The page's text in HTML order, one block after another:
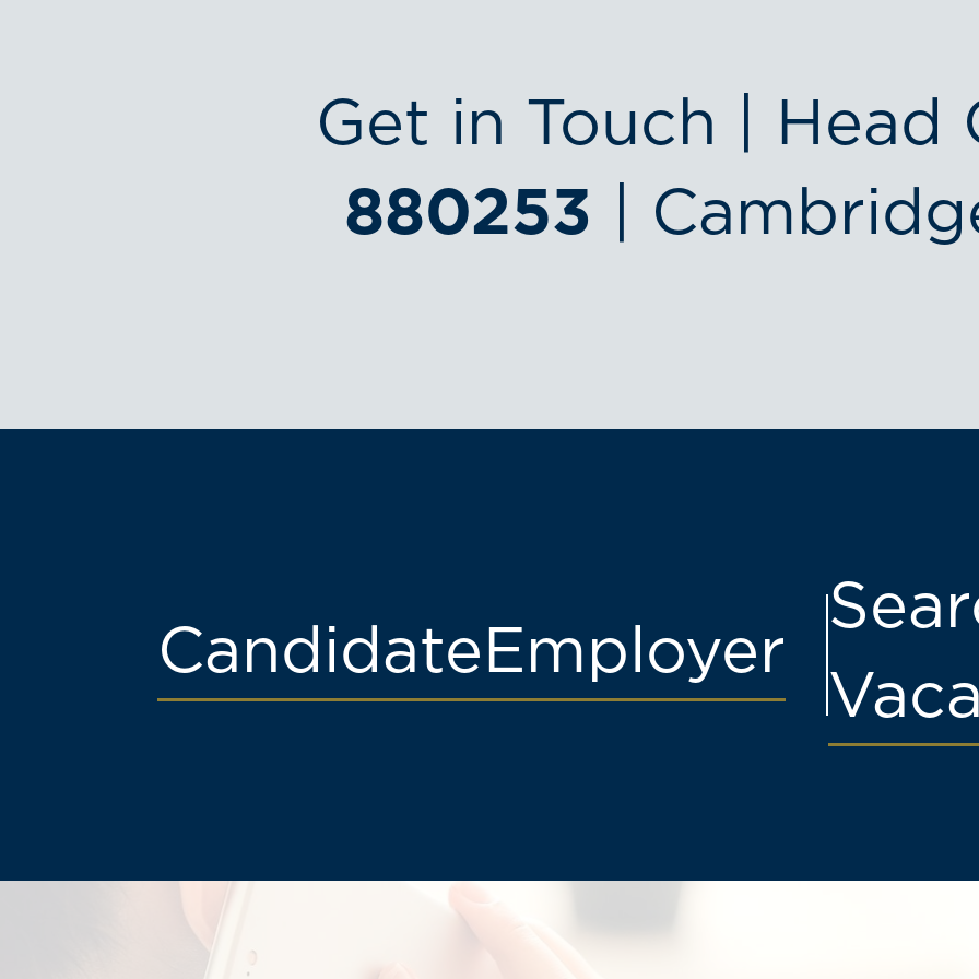
Get in Touch | Head
880253 |
Candidate Employer